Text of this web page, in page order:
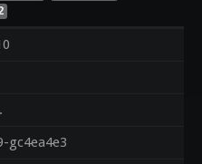
gc4ea4e3